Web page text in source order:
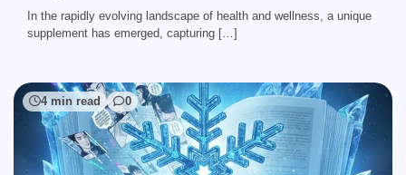
In the rapidly evolving landscape of health and wellness, a unique
supplement has emerged, capturing […]
4 min read 0